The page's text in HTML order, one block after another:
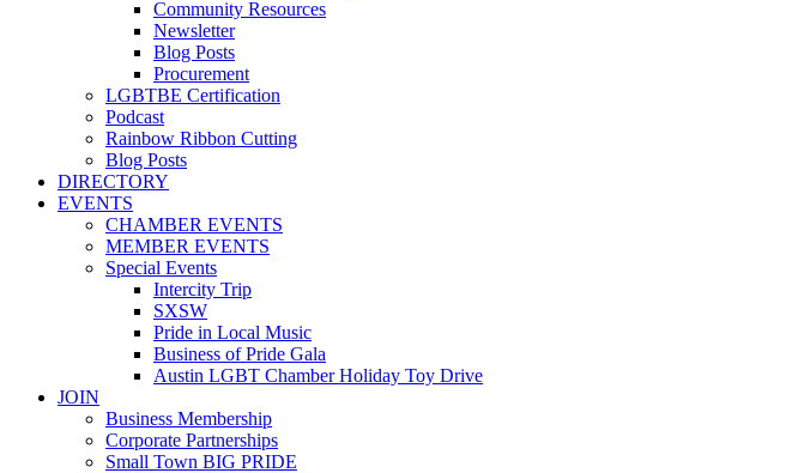
Community Resources
Newsletter
Blog Posts
Procurement
LGBTBE Certification
Podcast
Rainbow Ribbon Cutting
Blog Posts
DIRECTORY
EVENTS
CHAMBER EVENTS
MEMBER EVENTS
Special Events
Intercity Trip
SXSW
Pride in Local Music
Business of Pride Gala
Austin LGBT Chamber Holiday Toy Drive
JOIN
Business Membership
Corporate Partnerships
Small Town BIG PRIDE